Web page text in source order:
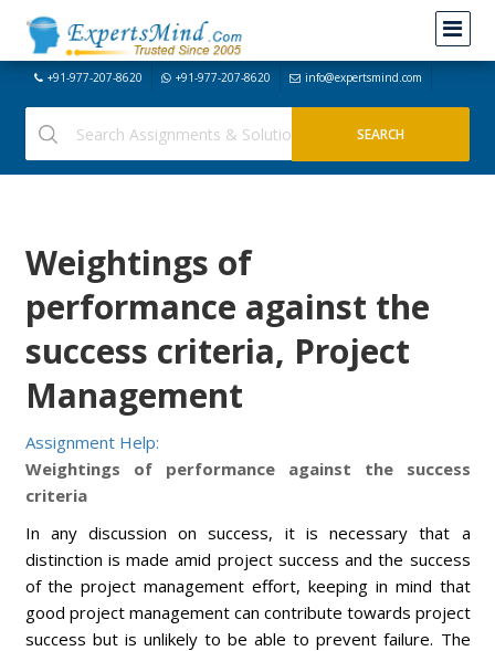
+91-977-207-8620 +91-977-207-8620 info@expertsmind.com
Weightings of
performance against the
success criteria, Project
Management
Assignment Help:
Weightings of performance against the success
criteria
In any discussion on success, it is necessary that a
distinction is made amid project success and the success
of the project management effort, keeping in mind that
good project management can contribute towards project
success but is unlikely to be able to prevent failure. The